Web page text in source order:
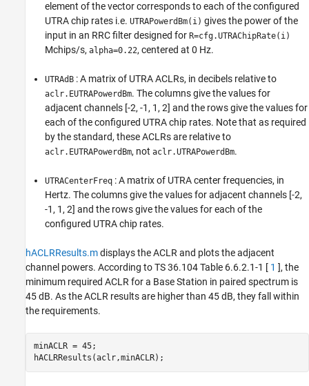
element of the vector corresponds to each of the configured
UTRA chip rates i.e. UTRAPowerdBm(i) gives the power of the
input in an RRC filter designed for R=cfg.UTRAChipRate(i)
Mchips/s, alpha=0.22, centered at 0 Hz.
UTRAdB : A matrix of UTRA ACLRs, in decibels relative to
aclr.EUTRAPowerdBm. The columns give the values for
adjacent channels [-2, -1, 1, 2] and the rows give the values for
each of the configured UTRA chip rates. Note that as required
by the standard, these ACLRs are relative to
aclr.EUTRAPowerdBm, not aclr.UTRAPowerdBm.
UTRACenterFreq : A matrix of UTRA center frequencies, in
Hertz. The columns give the values for adjacent channels [-2,
-1, 1, 2] and the rows give the values for each of the
configured UTRA chip rates.
hACLRResults.mdisplays the ACLR and plots the adjacent
channel powers. According to TS 36.104 Table 6.6.2.1-1 [ 1 ], the
minimum required ACLR for a Base Station in paired spectrum is
45 dB. As the ACLR results are higher than 45 dB, they fall within
the requirements.
minACLR = 45;